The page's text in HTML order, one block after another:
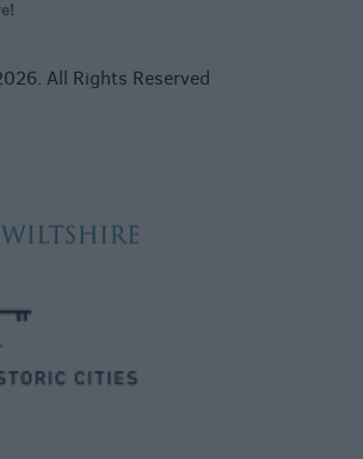
All Rights Reserved